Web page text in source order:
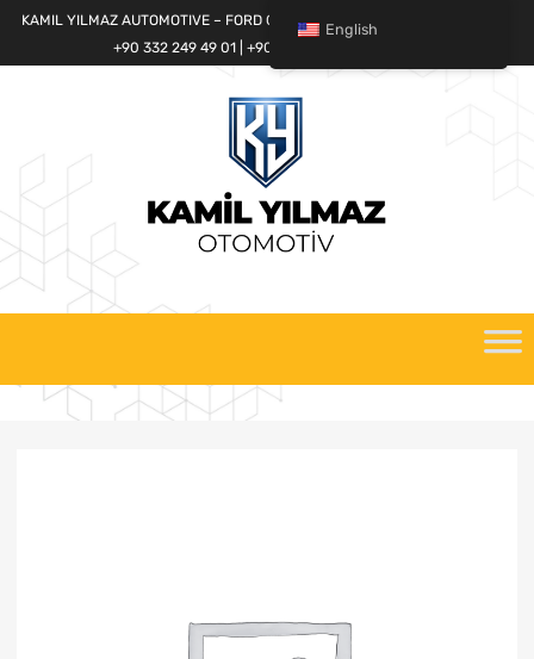
KAMIL YILMAZ AUTOMOTIVE – FORD CARGO SPARE PARTS WORLD
+90 332 249 49 01 | +90 532 685 32 42
English